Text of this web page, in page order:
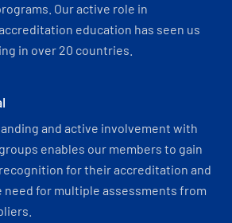
Our active role in
education has seen us
in over 20 countries.
and active involvement with
enables our members to gain
for their accreditation and
need for multiple assessments from